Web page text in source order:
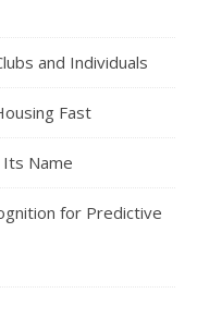
and Individuals
Fast
Its Name
for Predictive